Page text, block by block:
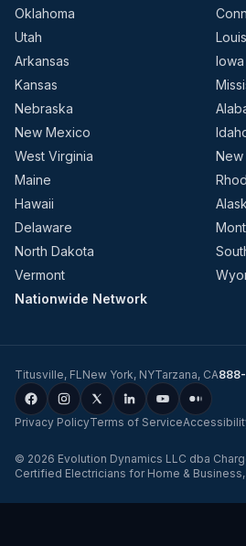
Oklahoma
Utah
Arkansas
Iowa
Kansas
Nebraska
New Mexico
West Virginia
New
Maine
Hawaii
Delaware
North Dakota
Vermont
Nationwide Network
Titusville, FLNew York, NYTarzana, CA
Privacy PolicyTerms of Service
© 2026 Evolution Dynamics LLC dba
Certified Electricians for Home &